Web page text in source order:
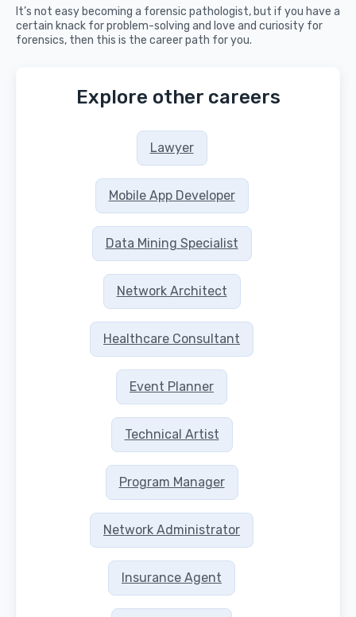
It’s not easy becoming a forensic pathologist, but if you have a
certain knack for problem-solving and love and curiosity for
forensics, then this is the career path for you.
Explore other careers
Lawyer
Mobile App Developer
Data Mining Specialist
Network Architect
Healthcare Consultant
Event Planner
Technical Artist
Program Manager
Network Administrator
Insurance Agent